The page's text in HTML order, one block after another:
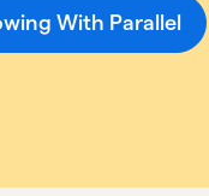
With Parallel